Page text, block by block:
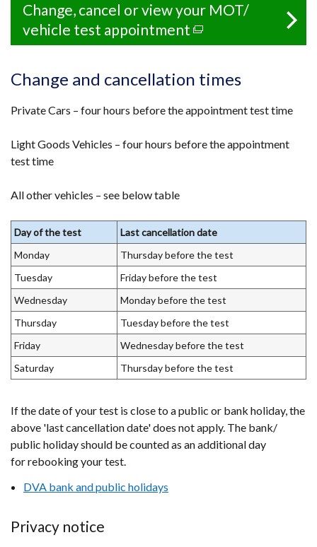
Change, cancel or view your MOT/
vehicle test appointment (external
link
opens
in
a
window
Change and cancellation times
Private Cars – four hours before the appointment test time
Light Goods Vehicles – four hours before the appointment
test time
All other vehicles – see below table
Day of the test
Last cancellation date
Monday
Thursday before the test
Tuesday
Friday before the test
Wednesday
Monday before the test
Thursday
Tuesday before the test
Friday
Wednesday before the test
Saturday
Thursday before the test
If the date of your test is close to a public or bank holiday, the
above 'last cancellation date' does not apply. The bank/
public holiday should be counted as an additional day
for rebooking your test.
DVA bank and public holidays
Privacy notice